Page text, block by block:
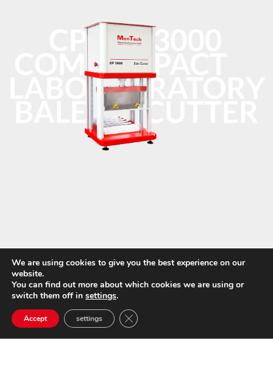
We are using cookies to give you the best experience on our
website.
You can find out more about which cookies we are using or
switch them off in settings.
Accept settings Close GDPR Cookie Banner